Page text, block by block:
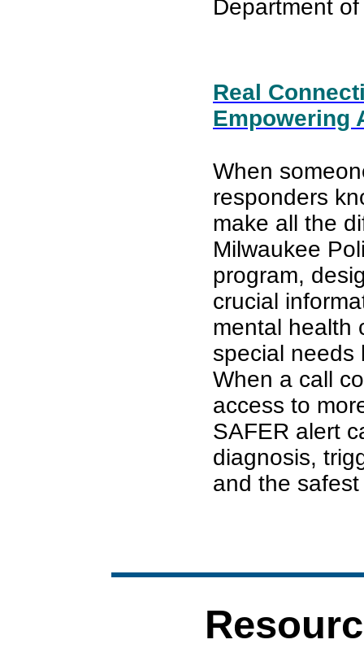
Department
Real
Empowering
When
responders
make all the
Milwaukee
program,
crucial
mental health
special needs
When a call
access to
SAFER alert
diagnosis,
and the